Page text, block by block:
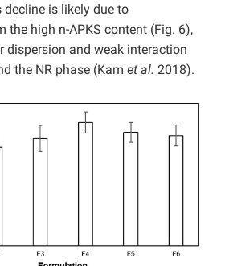
is likely due to
the high n-APKS content (Fig. 6),
dispersion and weak interaction
the NR phase (Kam et al. 2018).